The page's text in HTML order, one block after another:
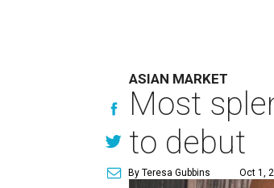
ASIAN MARKET
Most
to debut
By Teresa Gubbins Oct 1,